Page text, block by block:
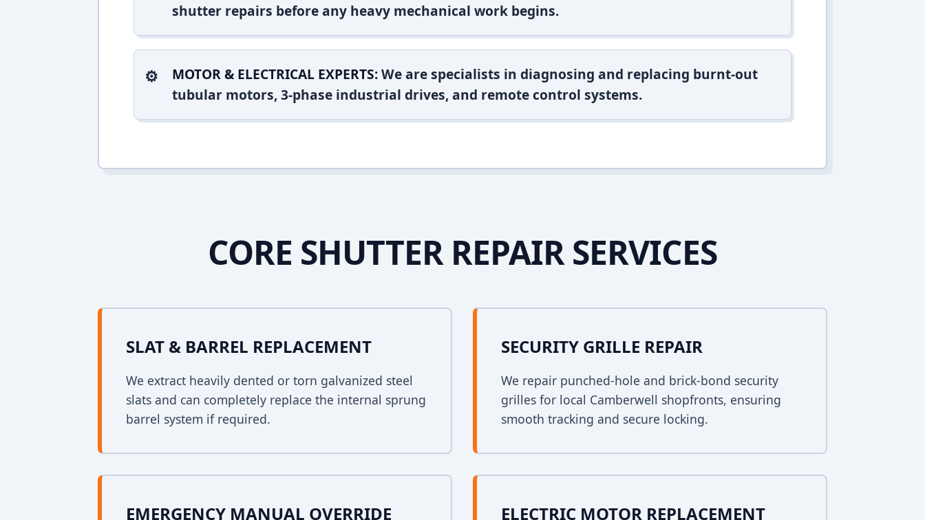
shutter repairs before any heavy mechanical work begins.
MOTOR & ELECTRICAL EXPERTS:We are specialists in diagnosing and replacing burnt-out
tubular motors, 3-phase industrial drives, and remote control systems.
CORE SHUTTER REPAIR SERVICES
SLAT & BARREL REPLACEMENT
We extract heavily dented or torn galvanized steel
slats and can completely replace the internal sprung
barrel system if required.
SECURITY GRILLE REPAIR
We repair punched-hole and brick-bond security
grilles for local Camberwell shopfronts, ensuring
smooth tracking and secure locking.
EMERGENCY MANUAL OVERRIDE ELECTRIC MOTOR REPLACEMENT